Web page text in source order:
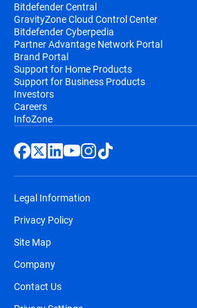
Bitdefender Central
GravityZone Cloud Control Center
Bitdefender Cyberpedia
Partner Advantage Network Portal
Brand Portal
Support for Home Products
Support for Business Products
Investors
Careers
InfoZone
Legal Information
Privacy Policy
Site Map
Company
Contact Us